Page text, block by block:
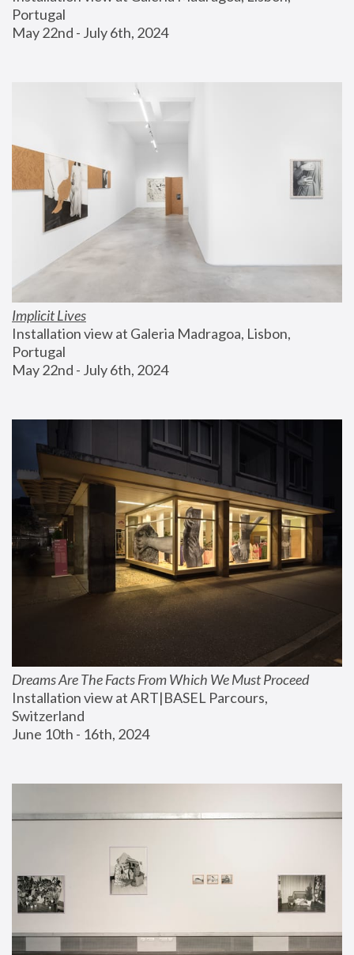
Portugal
May 22nd - July 6th, 2024
Implicit Lives
Installation view at Galeria Madragoa, Lisbon,
Portugal
May 22nd - July 6th, 2024
Dreams Are The Facts From Which We Must Proceed
Installation view at ART|BASEL Parcours,
Switzerland
June 10th - 16th, 2024